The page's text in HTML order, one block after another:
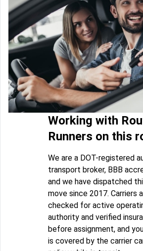
Working with
Runners on this
We are a DOT-registered
transport broker, BBB
and we have dispatched
move since 2017. Carriers
checked for active
authority and verified
before assignment, and
is covered by the carrier